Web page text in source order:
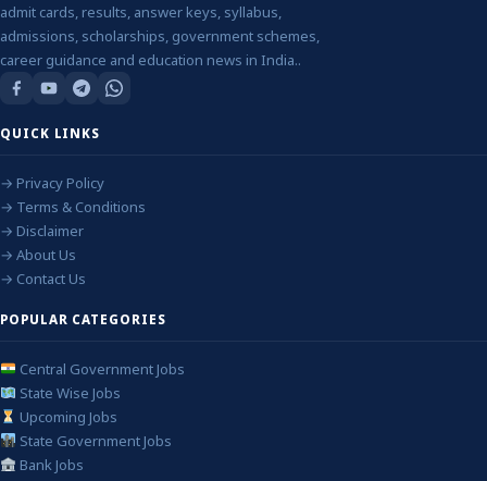
admit cards, results, answer keys, syllabus,
admissions, scholarships, government schemes,
career guidance and education news in India..
QUICK LINKS
→ Privacy Policy
→ Terms & Conditions
→ Disclaimer
→ About Us
→ Contact Us
POPULAR CATEGORIES
Central Government Jobs
State Wise Jobs
Upcoming Jobs
State Government Jobs
Bank Jobs